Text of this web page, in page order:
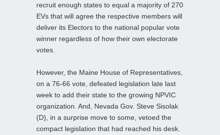
recruit enough states to equal a majority of 270
EVs that will agree the respective members will
deliver its Electors to the national popular vote
winner regardless of how their own electorate
votes.
However, the Maine House of Representatives,
on a 76-66 vote, defeated legislation late last
week to add their state to the growing NPVIC
organization. And, Nevada Gov. Steve Sisolak
(D), in a surprise move to some, vetoed the
compact legislation that had reached his desk.